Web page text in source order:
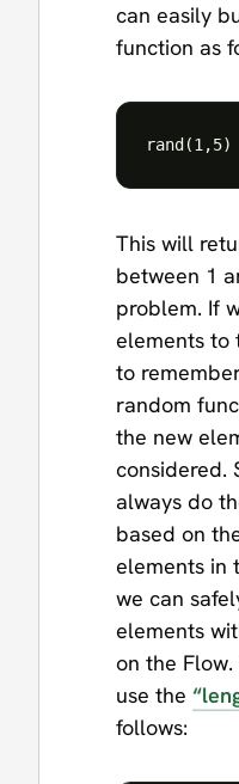
can easily
function as
This will
between 1
problem. If
elements to
to
random
the new
considered.
always do
based on
elements in
we can
elements
on the
use the
follows: